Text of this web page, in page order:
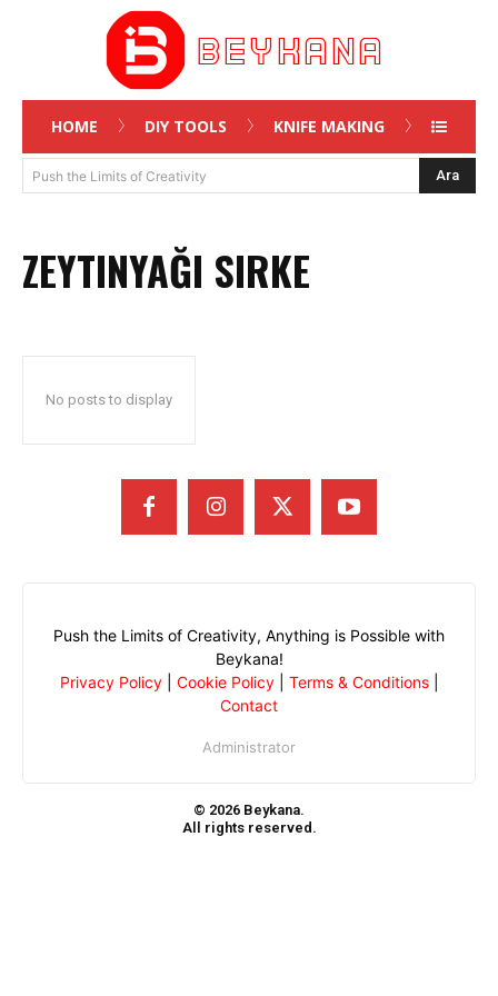
HOME DIY TOOLS KNIFE MAKING
Push the Limits of Creativity Ara
ZEYTINYAĞI SIRKE
No posts to display
Push the Limits of Creativity, Anything is Possible with
Beykana!
Privacy Policy| Cookie Policy| Terms & Conditions|
Contact
Administrator
© 2026 Beykana.
All rights reserved.